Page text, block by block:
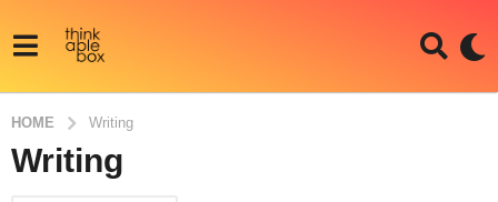
HOME Writing
Writing